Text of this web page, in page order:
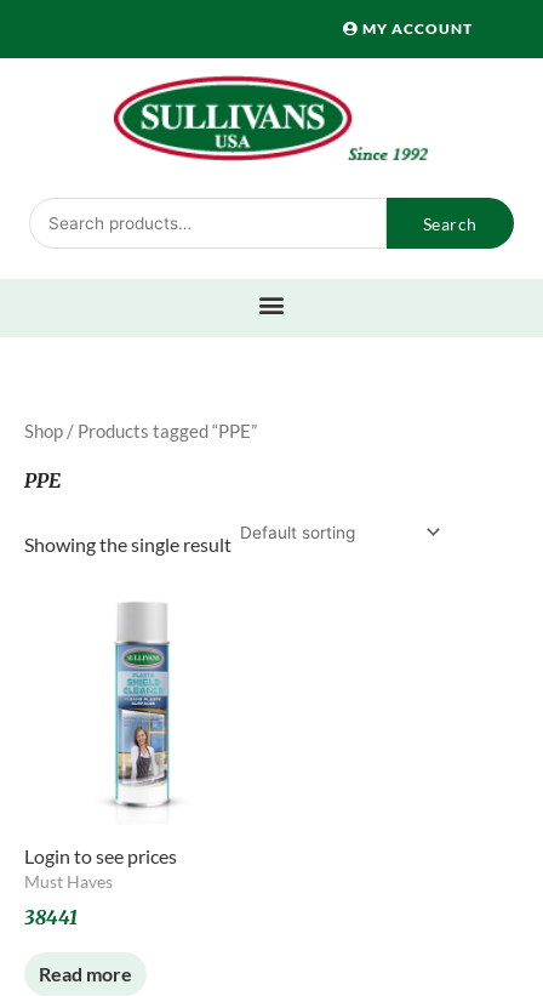
MY ACCOUNT
Search
for:
Search
Shop / Products tagged “PPE”
PPE
Showing the single result
Login to see prices
Must Haves
38441
Read more